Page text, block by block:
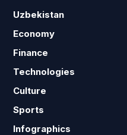
Uzbekistan
Economy
Finance
Technologies
Culture
Sports
Infographics